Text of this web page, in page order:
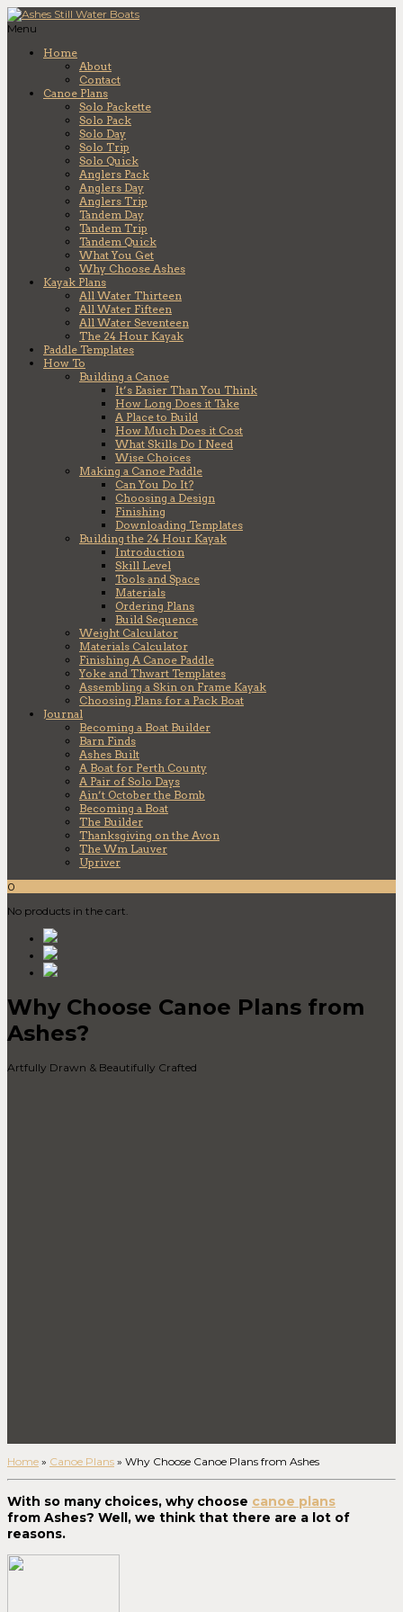
Menu
Home
About
Contact
Canoe Plans
Solo Packette
Solo Pack
Solo Day
Solo Trip
Solo Quick
Anglers Pack
Anglers Day
Anglers Trip
Tandem Day
Tandem Trip
Tandem Quick
What You Get
Why Choose Ashes
Kayak Plans
All Water Thirteen
All Water Fifteen
All Water Seventeen
The 24 Hour Kayak
Paddle Templates
How To
Building a Canoe
It’s Easier Than You Think
How Long Does it Take
A Place to Build
How Much Does it Cost
What Skills Do I Need
Wise Choices
Making a Canoe Paddle
Can You Do It?
Choosing a Design
Finishing
Downloading Templates
Building the 24 Hour Kayak
Introduction
Skill Level
Tools and Space
Materials
Ordering Plans
Build Sequence
Weight Calculator
Materials Calculator
Finishing A Canoe Paddle
Yoke and Thwart Templates
Assembling a Skin on Frame Kayak
Choosing Plans for a Pack Boat
Journal
Becoming a Boat Builder
Barn Finds
Ashes Built
A Boat for Perth County
A Pair of Solo Days
Ain’t October the Bomb
Becoming a Boat
The Builder
Thanksgiving on the Avon
The Wm Lauver
Upriver
0
No products in the cart.
Why Choose Canoe Plans from
Ashes?
Artfully Drawn & Beautifully Crafted
Home » Canoe Plans » Why Choose Canoe Plans from Ashes
With so many choices, why choose canoe plans
from Ashes? Well, we think that there are a lot of
reasons.